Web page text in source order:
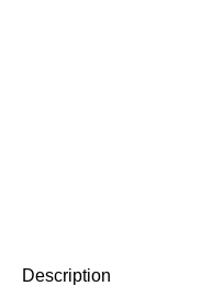
Description